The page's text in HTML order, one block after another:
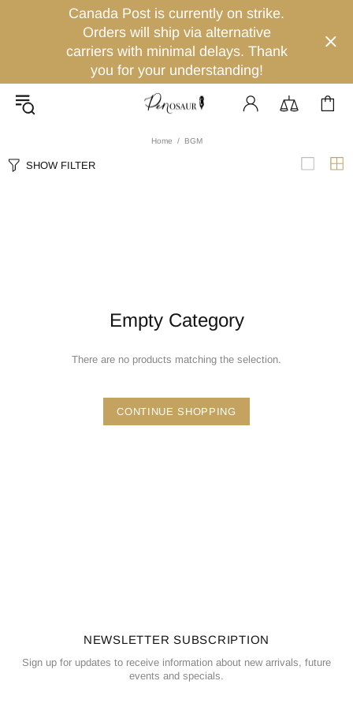
Canada Post is currently on strike.
Orders will ship via alternative
carriers with minimal delays. Thank
you for your understanding!
Home BGM
SHOW FILTER
Empty Category
There are no products matching the selection.
CONTINUE SHOPPING
NEWSLETTER SUBSCRIPTION
Sign up for updates to receive information about new arrivals, future
events and specials.